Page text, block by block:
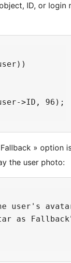
ID, or login
>ID, 96);
» option
the user photo:
as